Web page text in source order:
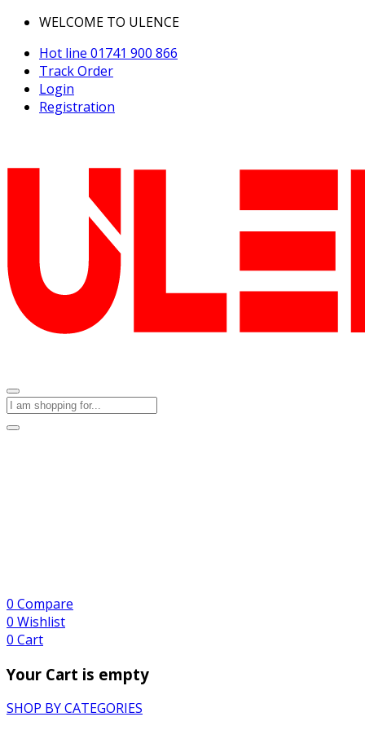
WELCOME TO ULENCE
Hot line 01741 900 866
Track Order
Login
Registration
0 Compare
0 Wishlist
0 Cart
Your Cart is empty
SHOP BY CATEGORIES